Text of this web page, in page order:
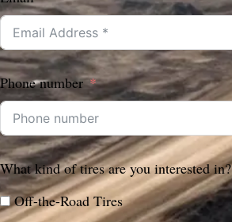
Phone number
What kind of tires are you interested in?
Off-the-Road Tires